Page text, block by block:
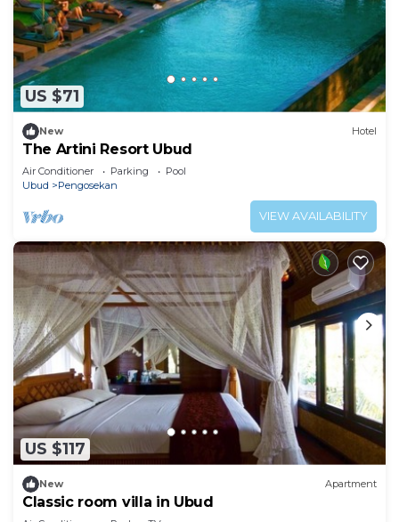
US $71
New Hotel
The Artini Resort Ubud
Air Conditioner Parking
Pool
Ubud
Pengosekan
VIEW AVAILABILITY
US $117
New Apartment
Classic room villa in Ubud